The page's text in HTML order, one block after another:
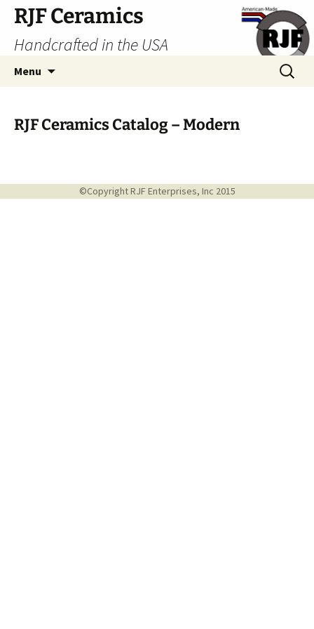
Skip
content
RJF Ceramics
Handcrafted in the USA
Menu
Search
for:
RJF Ceramics Catalog – Modern
©Copyright RJF Enterprises, Inc 2015